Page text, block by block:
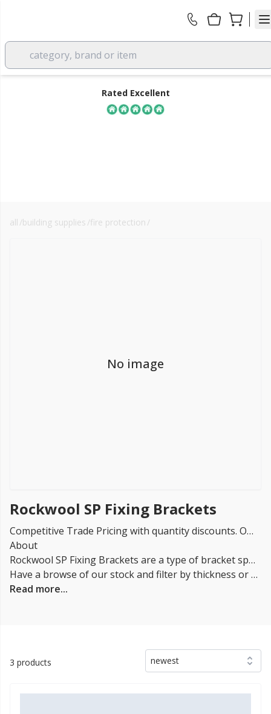
category, brand or item
Rated Excellent
all /building supplies /fire protection /
Rockwool SP Fixing Brackets
Competitive Trade Pricing with quantity discounts. Online supplier of Rockwool SP Fixing Brackets.
About
Rockwool SP Fixing Brackets are a type of bracket specifically designed for use with Rockwool insulation products, such as the SP60 & SP120. They are used to secure the insulation in place and to provide a secure and stable installation. The brackets are typically made of metal, and are designed to be easy to install and to provide a secure fit. They are often used in conjunction with other insulation products, such as air and vapor barriers, to provide a complete insulation solution.
Have a browse of our stock and filter by thickness or coverage on the left-hand side of the page. If you’d like to talk through the suitability of some
Read more...
No image
3 products newest